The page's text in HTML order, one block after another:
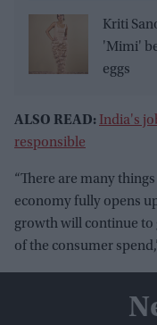
Kriti
'Mimi'
eggs
ALSO READ: India's
responsible
“There are many
economy fully opens
growth will continue to
of the consumer